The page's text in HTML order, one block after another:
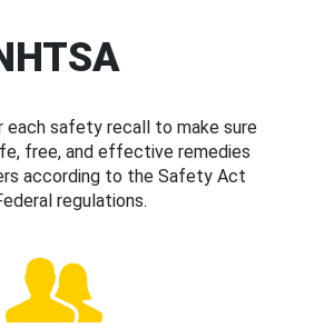
each safety recall to make sure
free, and effective remedies
according to the Safety Act
regulations.